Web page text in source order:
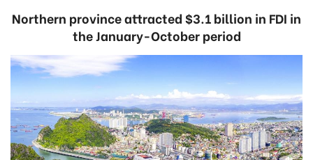
Northern province attracted $3.1 billion in FDI in
the January-October period